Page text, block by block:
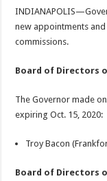
new appointments
commissions.
Board of Directors
The Governor made
expiring Oct. 15, 2020:
Troy Bacon
Board of Directors